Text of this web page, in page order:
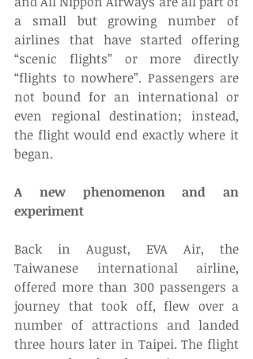
a small but growing number of
airlines that have started offering
“scenic flights” or more directly
“flights to nowhere”. Passengers are
not bound for an international or
even regional destination; instead,
the flight would end exactly where it
began.
A new phenomenon and an
experiment
Back in August, EVA Air, the
Taiwanese international airline,
offered more than 300 passengers a
journey that took off, flew over a
number of attractions and landed
three hours later in Taipei. The flight